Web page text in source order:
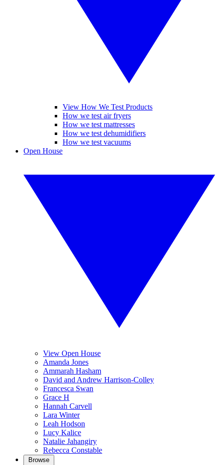
View How We Test Products
How we test air fryers
How we test mattresses
How we test dehumidifiers
How we test vacuums
Open House
View Open House
Amanda Jones
Ammarah Hasham
David and Andrew Harrison-Colley
Francesca Swan
Grace H
Hannah Carvell
Lara Winter
Leah Hodson
Lucy Kalice
Natalie Jahangiry
Rebecca Constable